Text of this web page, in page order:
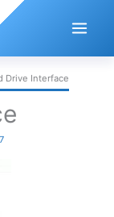
Drive Interface